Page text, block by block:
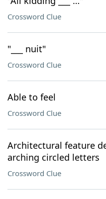
Crossword Clue
"___ nuit"
Crossword Clue
Able to feel
Crossword Clue
Architectural feature
arching circled letters
Crossword Clue